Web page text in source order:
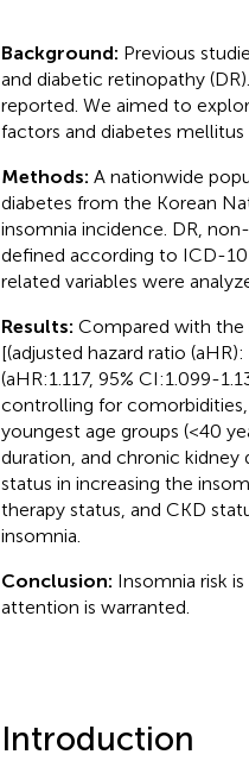
Background: Previous
and diabetic retinopathy
reported. We aimed to
factors and diabetes mellitus
Methods: A nationwide
diabetes from the Korean
insomnia incidence. DR,
defined according to ICD-
related variables were
Results: Compared with the
[(adjusted hazard ratio
(aHR:1.117, 95% CI:1.099-
controlling for
youngest age groups (<40
duration, and chronic kidney
status in increasing the
therapy status, and CKD
insomnia.
Conclusion: Insomnia risk
attention is warranted.
Introduction